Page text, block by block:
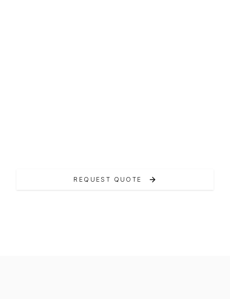
REQUEST QUOTE